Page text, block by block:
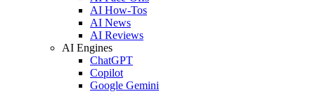
AI How-Tos
AI News
AI Reviews
AI Engines
ChatGPT
Copilot
Google Gemini